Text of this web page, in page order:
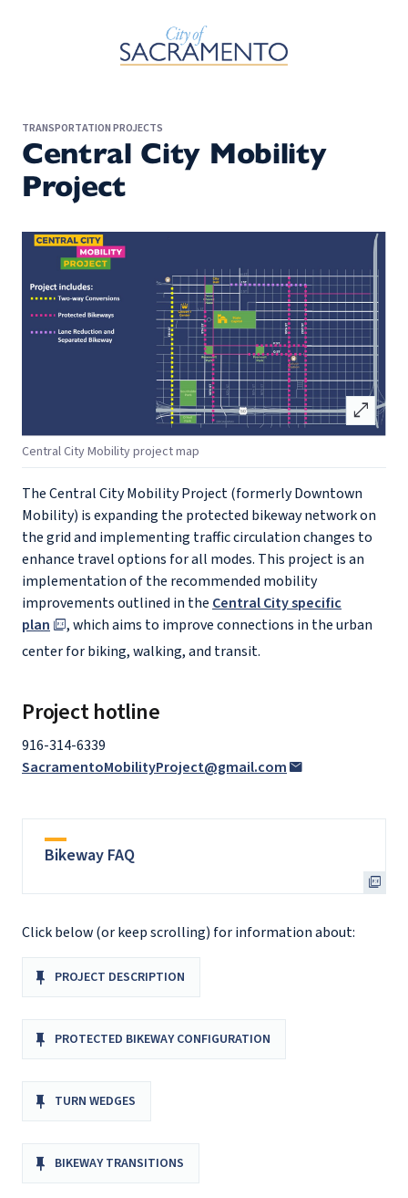
TRANSPORTATION PROJECTS
Central City Mobility
Project
open_in_full
Central City Mobility project map
The Central City Mobility Project (formerly Downtown
Mobility) is expanding the protected bikeway network on
the grid and implementing traffic circulation changes to
enhance travel options for all modes. This project is an
implementation of the recommended mobility
improvements outlined in the Central City specific
plan
, which aims to improve connections in the urban
center for biking, walking, and transit.
Project hotline
916-314-6339
SacramentoMobilityProject@gmail.com
Bikeway FAQ
Click below (or keep scrolling) for information about:
PROJECT DESCRIPTION
PROTECTED BIKEWAY CONFIGURATION
TURN WEDGES
BIKEWAY TRANSITIONS